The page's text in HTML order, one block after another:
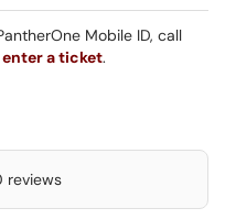
Mobile ID, call
enter a ticket.
reviews